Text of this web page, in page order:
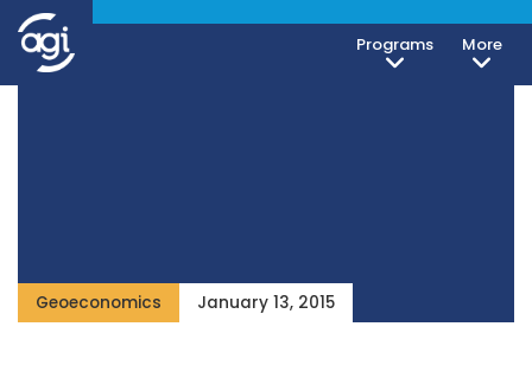
Programs More
Geoeconomics January 13, 2015